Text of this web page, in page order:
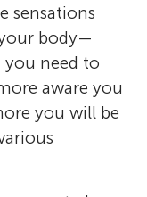
sensations
body—
need to
aware you
you will be